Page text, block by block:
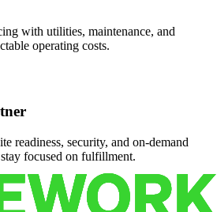
with utilities, maintenance, and
operating costs.
readiness, security, and on-demand
focused on fulfillment.